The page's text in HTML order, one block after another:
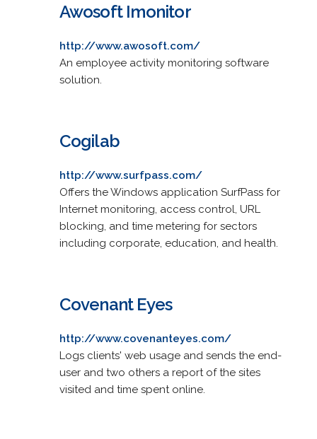
Awosoft Imonitor
http://www.awosoft.com/
An employee activity monitoring software
solution.
Cogilab
http://www.surfpass.com/
Offers the Windows application SurfPass for
Internet monitoring, access control, URL
blocking, and time metering for sectors
including corporate, education, and health.
Covenant Eyes
http://www.covenanteyes.com/
Logs clients' web usage and sends the end-
user and two others a report of the sites
visited and time spent online.